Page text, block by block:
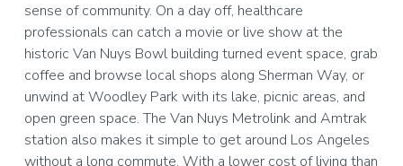
sense of community. On a day off, healthcare
professionals can catch a movie or live show at the
historic Van Nuys Bowl building turned event space, grab
coffee and browse local shops along Sherman Way, or
unwind at Woodley Park with its lake, picnic areas, and
open green space. The Van Nuys Metrolink and Amtrak
station also makes it simple to get around Los Angeles
without a long commute. With a lower cost of living than